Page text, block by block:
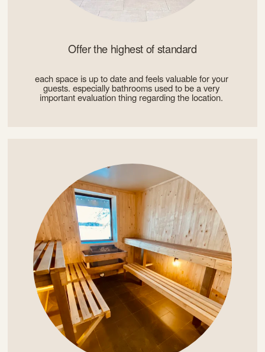
Offer the highest of standard
each space is up to date and feels valuable for your
guests. especially bathrooms used to be a very
important evaluation thing regarding the location.